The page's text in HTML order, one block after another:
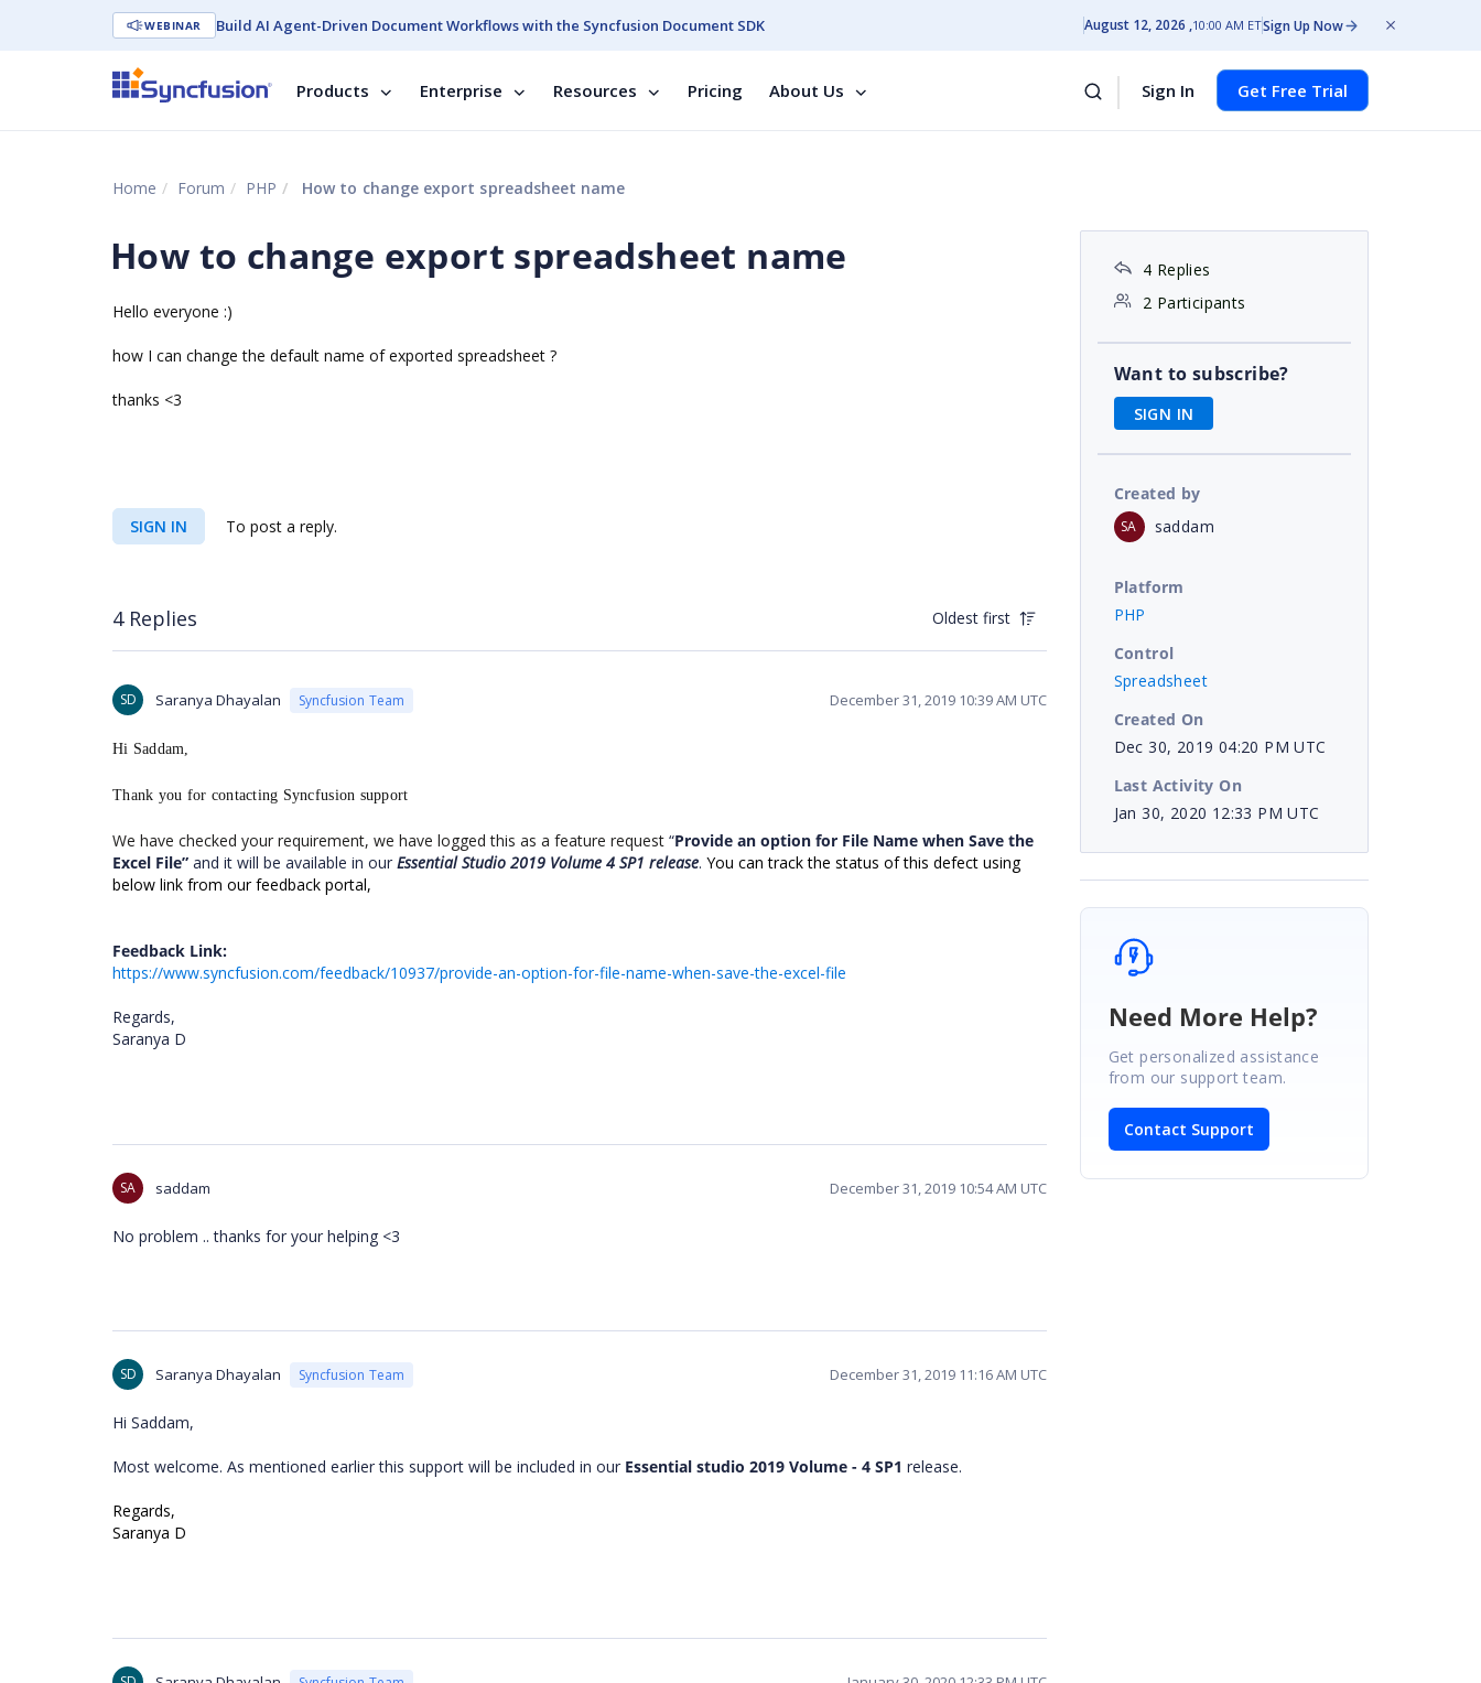
WEBINAR Build AI Agent-Driven Document Workflows with the Syncfusion Document SDK August 12, 2026 10:00 AM ETSign Up Now
Products Enterprise Resources Pricing About Us Sign In Get Free Trial
Home Forum PHP How to change export spreadsheet name
How to change export spreadsheet name
Hello everyone :)
how I can change the default name of exported spreadsheet ?
thanks <3
SIGN IN To post a reply.
4 Replies Oldest first
SD Saranya Dhayalan Syncfusion Team December 31, 2019 10:39 AM UTC
Hi Saddam,
Thank you for contacting Syncfusion support
We have checked your requirement, we have logged this as a feature request “Provide an option for File Name when Save the
Excel File” and it will be available in our Essential Studio 2019 Volume 4 SP1 release. You can track the status of this defect using
below link from our feedback portal,
Feedback Link:
https://www.syncfusion.com/feedback/10937/provide-an-option-for-file-name-when-save-the-excel-file
Regards,
Saranya D
SA saddam December 31, 2019 10:54 AM UTC
No problem .. thanks for your helping <3
SD Saranya Dhayalan Syncfusion Team December 31, 2019 11:16 AM UTC
Hi Saddam,
Most welcome. As mentioned earlier this support will be included in our Essential studio 2019 Volume - 4 SP1 release.
Regards,
Saranya D
4 Replies
2 Participants
Want to subscribe?
SIGN IN
Created by
SA saddam
Platform
PHP
Control
Spreadsheet
Created On
Dec 30, 2019 04:20 PM UTC
Last Activity On
Jan 30, 2020 12:33 PM UTC
Need More Help?
Get personalized assistance
from our support team.
Contact Support